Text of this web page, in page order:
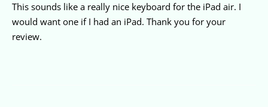
This sounds like a really nice keyboard for the iPad air. I
would want one if I had an iPad. Thank you for your
review.